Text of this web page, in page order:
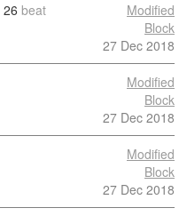
26 beat
Modified
Block
27 Dec 2018
Modified
Block
27 Dec 2018
Modified
Block
27 Dec 2018